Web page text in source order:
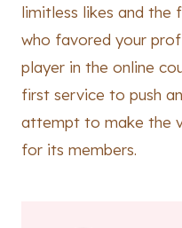
limitless likes and the
who favored your
player in the online
first service to push
attempt to make the
for its members.